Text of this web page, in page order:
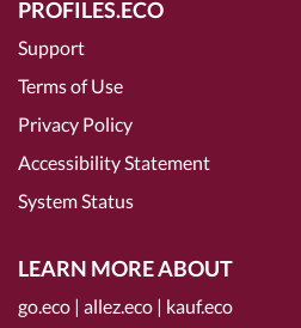
PROFILES.ECO
Support
Terms of Use
Privacy Policy
Accessibility Statement
System Status
LEARN MORE ABOUT
go.eco | allez.eco | kauf.eco